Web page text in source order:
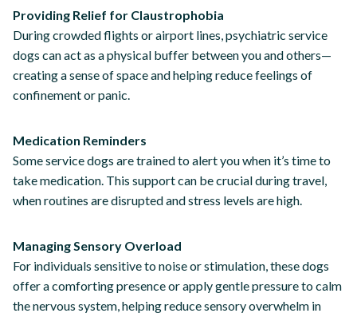
Providing Relief for Claustrophobia
During crowded flights or airport lines, psychiatric service
dogs can act as a physical buffer between you and others—
creating a sense of space and helping reduce feelings of
confinement or panic.
Medication Reminders
Some service dogs are trained to alert you when it’s time to
take medication. This support can be crucial during travel,
when routines are disrupted and stress levels are high.
Managing Sensory Overload
For individuals sensitive to noise or stimulation, these dogs
offer a comforting presence or apply gentle pressure to calm
the nervous system, helping reduce sensory overwhelm in